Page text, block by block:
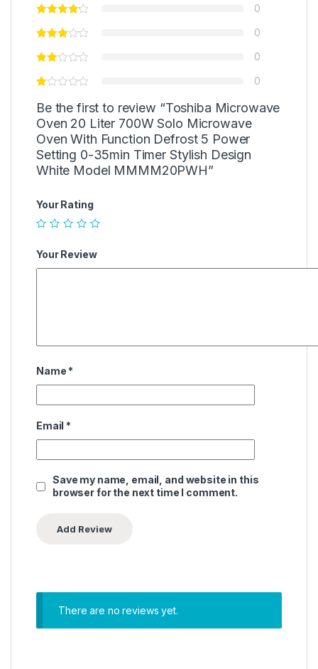
0
0
0
0
Be the first to review “Toshiba Microwave
Oven 20 Liter 700W Solo Microwave
Oven With Function Defrost 5 Power
Setting 0-35min Timer Stylish Design
White Model MMMM20PWH”
Your Rating
Your Review
Name *
Email *
Save my name, email, and website in this
browser for the next time I comment.
There are no reviews yet.